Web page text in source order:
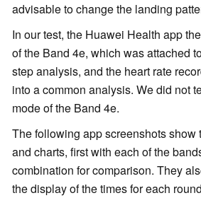
advisable to change the landing
In our test, the Huawei Health app
of the Band 4e, which was attached
step analysis, and the heart rate
into a common analysis. We did not
mode of the Band 4e.
The following app screenshots show
and charts, first with each of the
combination for comparison. They
the display of the times for each